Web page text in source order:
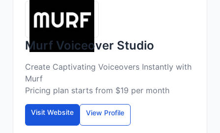
Murf Voiceover Studio
Create Captivating Voiceovers Instantly with
Murf
Pricing plan starts from $19 per month
Visit Website View Profile